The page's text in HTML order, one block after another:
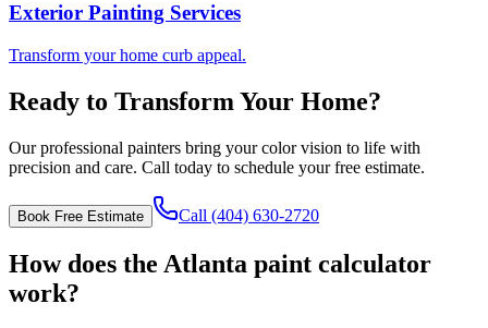
Exterior Painting Services
Transform your home curb appeal.
Ready to Transform Your Home?
Our professional painters bring your color vision to life with
precision and care. Call today to schedule your free estimate.
Book Free Estimate Call (404) 630-2720
How does the Atlanta paint calculator
work?